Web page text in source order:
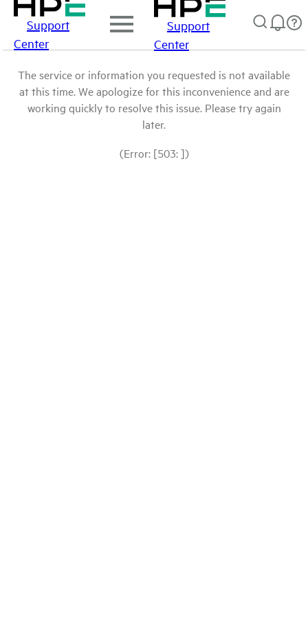
Support
Center
Support
Center
The service or information you requested is not available
at this time. We apologize for this inconvenience and are
working quickly to resolve this issue. Please try again
later.
(Error: [503: ])